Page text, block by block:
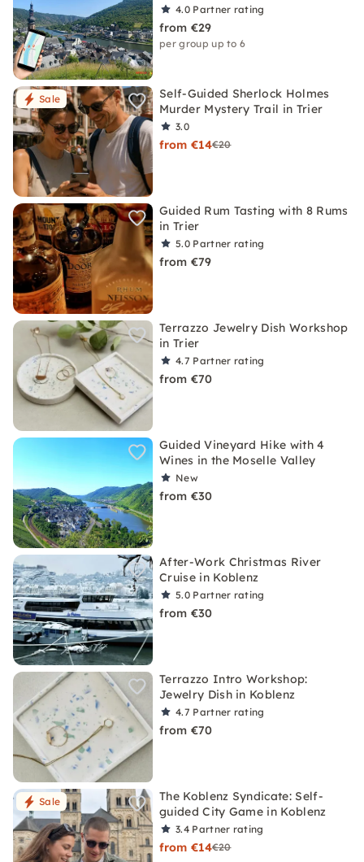
4.0 Partner rating
from €29
per group up to 6
Sale
Self-Guided Sherlock Holmes
Murder Mystery Trail in Trier
3.0
from €14€20
Guided Rum Tasting with 8 Rums
in Trier
5.0 Partner rating
from €79
Terrazzo Jewelry Dish Workshop
in Trier
4.7 Partner rating
from €70
Guided Vineyard Hike with 4
Wines in the Moselle Valley
New
from €30
After-Work Christmas River
Cruise in Koblenz
5.0 Partner rating
from €30
Terrazzo Intro Workshop:
Jewelry Dish in Koblenz
4.7 Partner rating
from €70
Sale
The Koblenz Syndicate: Self-
guided City Game in Koblenz
3.4 Partner rating
from €14€20